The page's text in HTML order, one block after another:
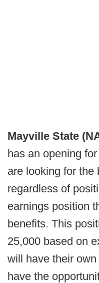
Mayville State
has an opening
are looking for the
regardless of
earnings position
benefits. This
25,000 based on
will have their
have the